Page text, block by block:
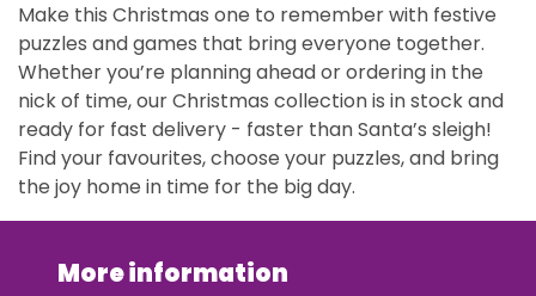
Make this Christmas one to remember with festive
puzzles and games that bring everyone together.
Whether you’re planning ahead or ordering in the
nick of time, our Christmas collection is in stock and
ready for fast delivery - faster than Santa’s sleigh!
Find your favourites, choose your puzzles, and bring
the joy home in time for the big day.
More information